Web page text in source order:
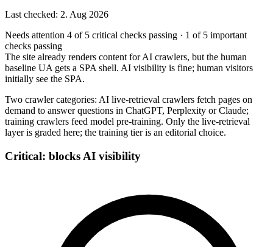
Last checked: 2. Aug 2026
Needs attention 4 of 5 critical checks passing · 1 of 5 important
checks passing
The site already renders content for AI crawlers, but the human
baseline UA gets a SPA shell. AI visibility is fine; human visitors
initially see the SPA.
Two crawler categories: AI live-retrieval crawlers fetch pages on
demand to answer questions in ChatGPT, Perplexity or Claude;
training crawlers feed model pre-training. Only the live-retrieval
layer is graded here; the training tier is an editorial choice.
Critical: blocks AI visibility